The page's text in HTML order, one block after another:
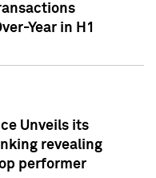
Year in H1
Unveils its
revealing
performer